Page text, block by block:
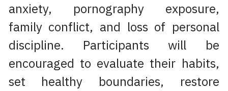
anxiety, pornography exposure,
family conflict, and loss of personal
discipline. Participants will be
encouraged to evaluate their habits,
set healthy boundaries, restore